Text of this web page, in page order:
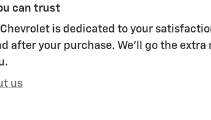
can trust
is dedicated to your
after your purchase. We'll go the extra
us